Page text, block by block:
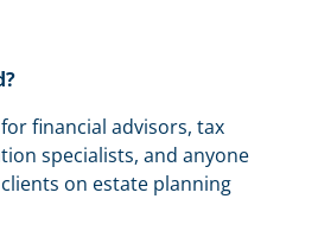
financial advisors, tax
specialists, and anyone
on estate planning